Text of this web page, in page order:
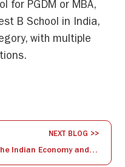
for PGDM or MBA,
B School in India,
with multiple
NEXT BLOG >>
The Indian Economy and the Banking Sector: Weathering the COVID-19 Pandemic